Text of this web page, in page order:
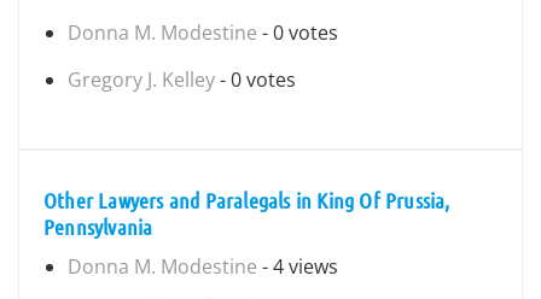
Donna M. Modestine - 0 votes
Gregory J. Kelley- 0 votes
Other Lawyers and Paralegals in King Of Prussia,
Pennsylvania
Donna M. Modestine - 4 views